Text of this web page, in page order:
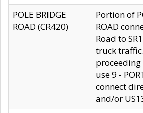
POLE BRIDGE
ROAD (CR420)
Portion of
ROAD
Road to
truck
proceeding
use 9 -
connect
and/or